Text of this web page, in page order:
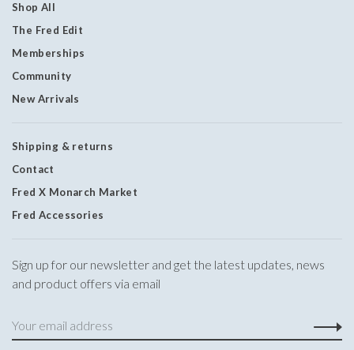
Shop All
The Fred Edit
Memberships
Community
New Arrivals
Shipping & returns
Contact
Fred X Monarch Market
Fred Accessories
Sign up for our newsletter and get the latest updates, news
and product offers via email